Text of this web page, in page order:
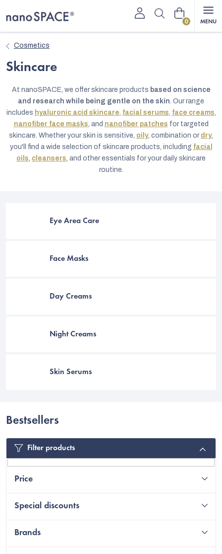
to
Shopping
Cosmetics
Skincare
At nanoSPACE, we offer skincare products based on science
and research while being gentle on the skin. Our range
includes hyaluronic acid skincare, facial serums, face creams,
nanofiber face masks, and nanofiber patches for targeted
skincare. Whether your skin is sensitive, oily, combination or dry,
you'll find a wide selection of skincare products, including facial
oils, cleansers, and other essentials for your daily skincare
routine.
Eye Area Care
Face Masks
Day Creams
Night Creams
Skin Serums
Bestsellers
Filter products
Price
Special discounts
Brands